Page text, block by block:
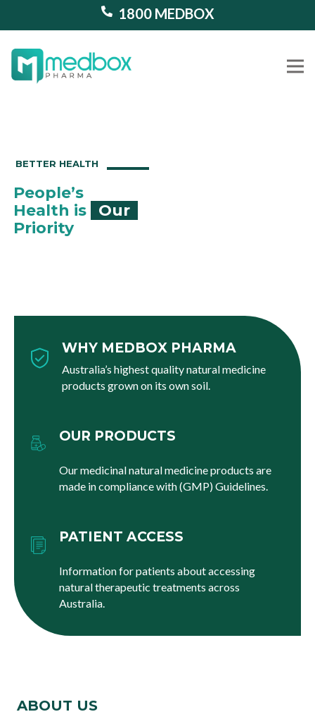
1800 MEDBOX
Our
WHY MEDBOX PHARMA
Australia’s highest quality natural medicine
products grown on its own soil.
OUR PRODUCTS
Our medicinal natural medicine products are
made in compliance with (GMP) Guidelines.
PATIENT ACCESS
Information for patients about accessing
natural therapeutic treatments across
Australia.
ABOUT US